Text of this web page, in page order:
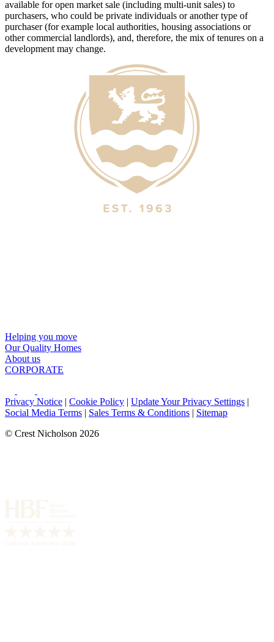
available for open market sale (including multi-unit sales) to
purchasers, who could be private individuals or another type of
purchaser (for example local authorities, housing associations or
other commercial landlords), and, therefore, the mix of tenures on a
development may change.
Helping you move
Our Quality Homes
About us
CORPORATE
Privacy Notice | Cookie Policy | Update Your Privacy Settings |
Social Media Terms | Sales Terms & Conditions | Sitemap
© Crest Nicholson 2026